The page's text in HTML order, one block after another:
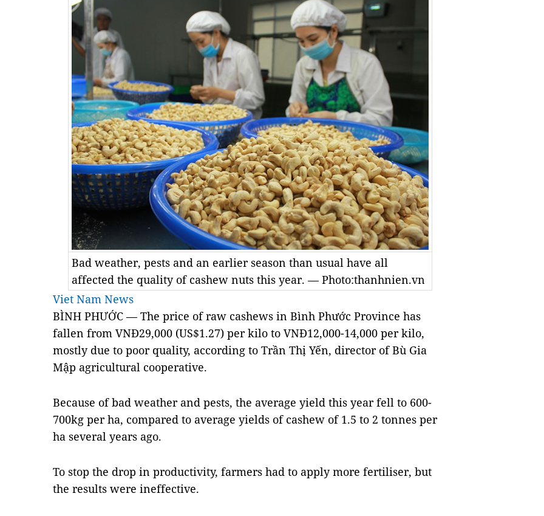
Bad weather, pests and an earlier season than usual have all
affected the quality of cashew nuts this year. — Photo:thanhnien.vn
Viet Nam News
BÌNH PHƯỚC — The price of raw cashews in Bình Phước Province has
fallen from VNĐ29,000 (US$1.27) per kilo to VNĐ12,000-14,000 per kilo,
mostly due to poor quality, according to Trần Thị Yến, director of Bù Gia
Mập agricultural cooperative.
Because of bad weather and pests, the average yield this year fell to 600-
700kg per ha, compared to average yields of cashew of 1.5 to 2 tonnes per
ha several years ago.
To stop the drop in productivity, farmers had to apply more fertiliser, but
the results were ineffective.